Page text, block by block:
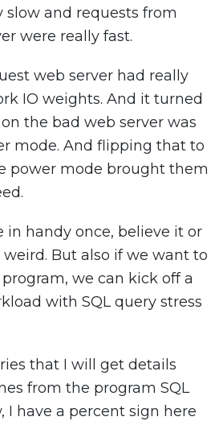
slow and requests from
were really fast.
web server had really
IO weights. And it turned
the bad web server was
mode. And flipping that to
power mode brought them
in handy once, believe it or
But also if we want to
we can kick off a
with SQL query stress
that I will get details
from the program SQL
I have a percent sign here